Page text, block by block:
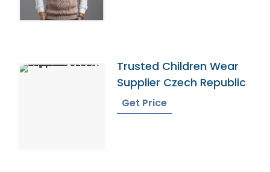
Trusted Children Wear
Supplier Czech Republic
Get Price